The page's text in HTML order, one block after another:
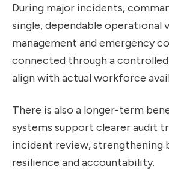
During major incidents,
single, dependable operational
management and emergency
connected through a
align with actual workforce
There is also a longer-term
systems support clearer audit
incident review, strengthening
resilience and accountability.